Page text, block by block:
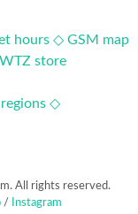
hours ◇ GSM map
WTZ store
◇
All rights reserved.
/ Instagram